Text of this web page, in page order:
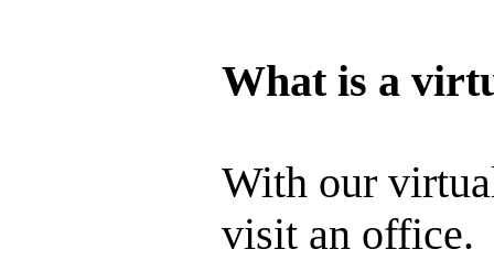
What is a
With our
visit an office.